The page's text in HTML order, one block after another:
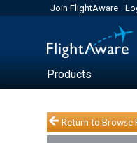
Join FlightAware
Products
Return to Browse